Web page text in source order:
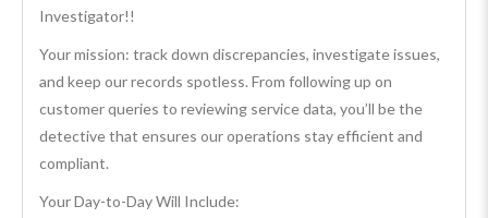
Investigator!!
Your mission: track down discrepancies, investigate issues,
and keep our records spotless. From following up on
customer queries to reviewing service data, you’ll be the
detective that ensures our operations stay efficient and
compliant.
Your Day-to-Day Will Include: